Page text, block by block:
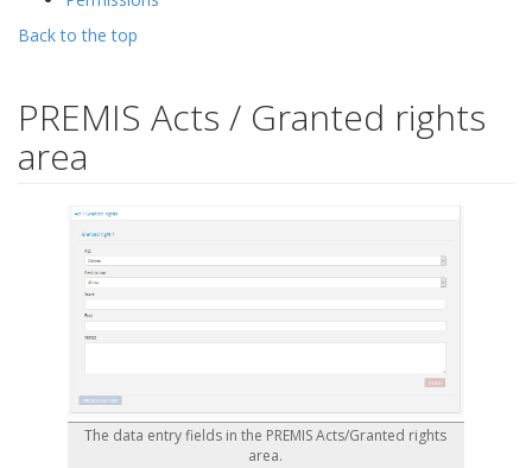
Back to the top
PREMIS Acts / Granted rights
area
The data entry fields in the PREMIS Acts/Granted rights
area.